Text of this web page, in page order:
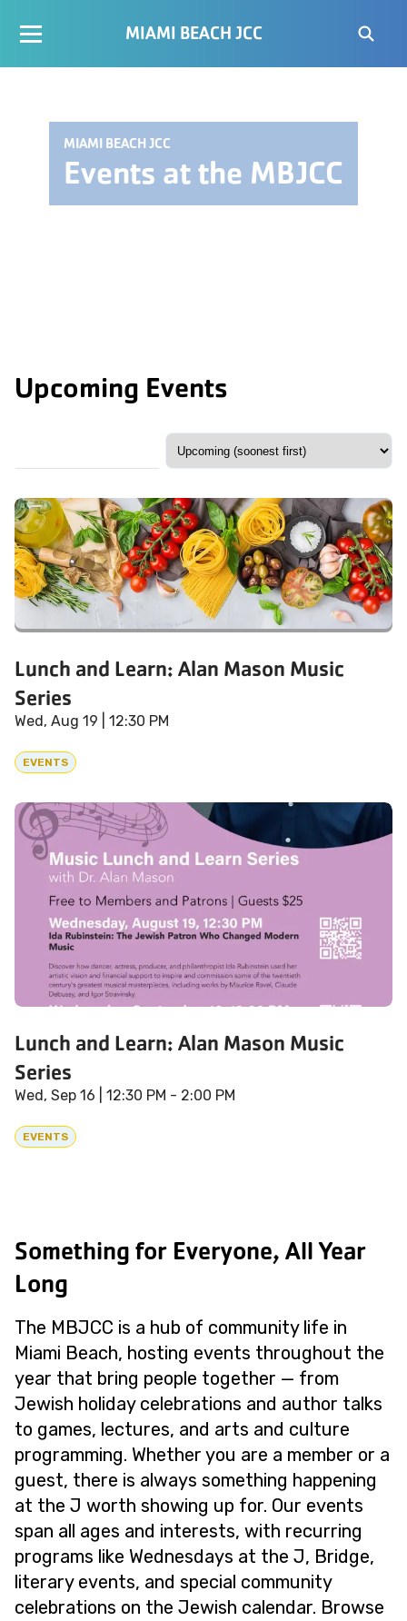
MIAMI BEACH JCC
MIAMI BEACH JCC
Events at the MBJCC
Upcoming Events
Lunch and Learn: Alan Mason Music
Series
Wed, Aug 19 | 12:30 PM
EVENTS
Lunch and Learn: Alan Mason Music
Series
Wed, Sep 16 | 12:30 PM - 2:00 PM
EVENTS
Something for Everyone, All Year
Long
The MBJCC is a hub of community life in
Miami Beach, hosting events throughout the
year that bring people together — from
Jewish holiday celebrations and author talks
to games, lectures, and arts and culture
programming. Whether you are a member or a
guest, there is always something happening
at the J worth showing up for. Our events
span all ages and interests, with recurring
programs like Wednesdays at the J, Bridge,
literary events, and special community
celebrations on the Jewish calendar. Browse